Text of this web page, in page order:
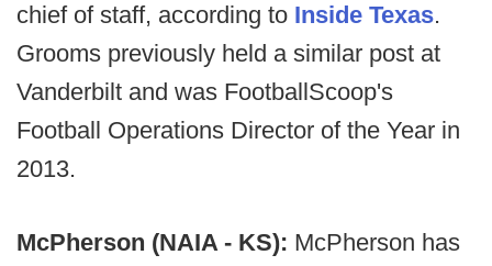
chief of staff, according to Inside Texas.
Grooms previously held a similar post at
Vanderbilt and was FootballScoop's
Football Operations Director of the Year in
2013.
McPherson (NAIA - KS): McPherson has